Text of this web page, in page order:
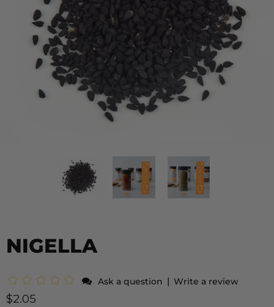
NIGELLA
Ask a question | Write a review
$2.05